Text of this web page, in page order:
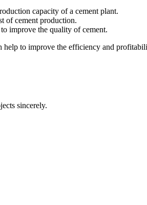
capacity of a cement plant.
of cement production.
improve the quality of cement.
help to improve the efficiency and
sincerely.